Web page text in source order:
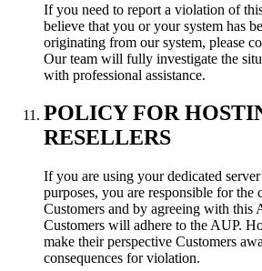
If you need to report a violation of
believe that you or your system has
originating from our system, please
Our team will fully investigate the
with professional assistance.
POLICY FOR
RESELLERS
If you are using your dedicated
purposes, you are responsible for the
Customers and by agreeing with this
Customers will adhere to the AUP.
make their perspective Customers
consequences for violation.